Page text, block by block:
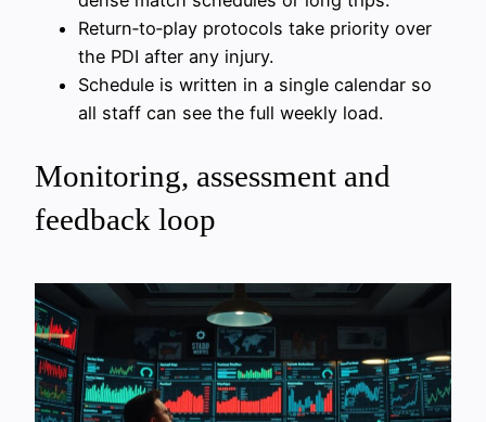
Return‑to‑play protocols take priority over
the PDI after any injury.
Schedule is written in a single calendar so
all staff can see the full weekly load.
Monitoring, assessment and
feedback loop